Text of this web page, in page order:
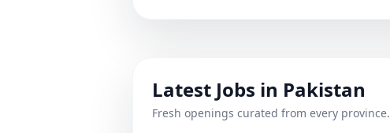
Latest Jobs in Pakistan
Fresh openings curated from every province.